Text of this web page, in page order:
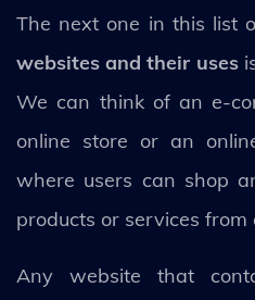
The next one in this list
websites and their uses
We can think of an e-
online store or an
where users can shop
products or services from
Any website that